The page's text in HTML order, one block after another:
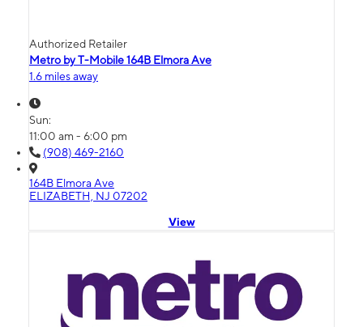
Authorized Retailer
Metro by T-Mobile 164B Elmora Ave
1.6 miles away
Sun:
11:00 am - 6:00 pm
(908) 469-2160
164B Elmora Ave
ELIZABETH, NJ 07202
View